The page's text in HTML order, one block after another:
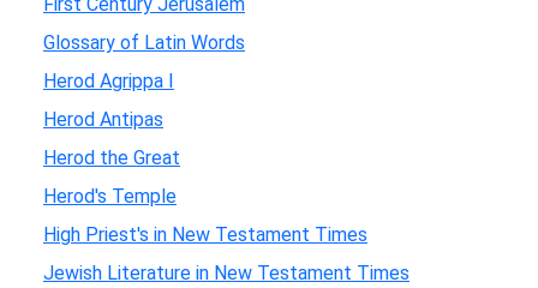
Glossary of Latin Words
Herod Agrippa I
Herod Antipas
Herod the Great
Herod's Temple
High Priest's in New Testament Times
Jewish Literature in New Testament Times